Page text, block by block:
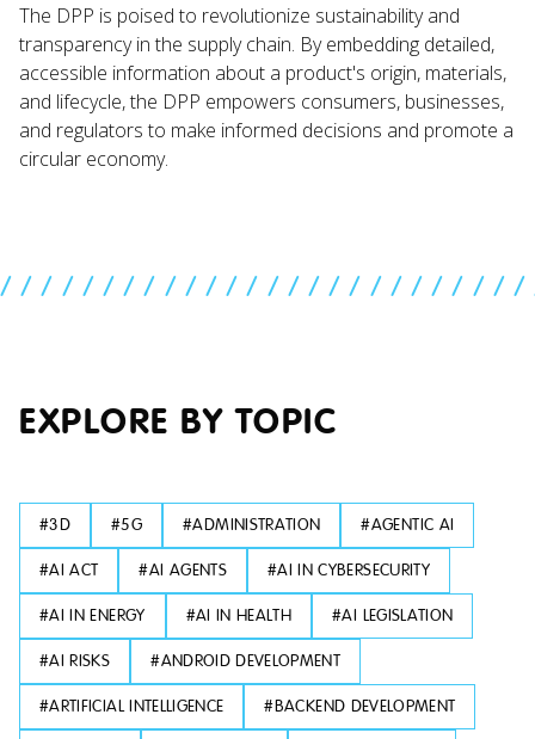
The DPP is poised to revolutionize sustainability and
transparency in the supply chain. By embedding detailed,
accessible information about a product's origin, materials,
and lifecycle, the DPP empowers consumers, businesses,
and regulators to make informed decisions and promote a
circular economy.
EXPLORE BY TOPIC
#3D #5G #ADMINISTRATION #AGENTIC AI
#AI ACT #AI AGENTS #AI IN CYBERSECURITY
#AI IN ENERGY #AI IN HEALTH #AI LEGISLATION
#AI RISKS #ANDROID DEVELOPMENT
#ARTIFICIAL INTELLIGENCE #BACKEND DEVELOPMENT